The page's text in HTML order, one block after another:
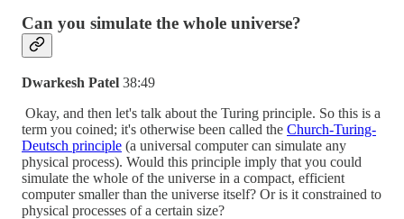
Can you simulate the whole universe?
Dwarkesh Patel 38:49
Okay, and then let's talk about the Turing principle. So this is a
term you coined; it's otherwise been called the Church-Turing-
Deutsch principle (a universal computer can simulate any
physical process). Would this principle imply that you could
simulate the whole of the universe in a compact, efficient
computer smaller than the universe itself? Or is it constrained to
physical processes of a certain size?